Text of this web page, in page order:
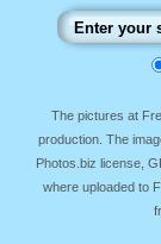
The pictures at
production. The
Photos.biz license,
where uploaded to